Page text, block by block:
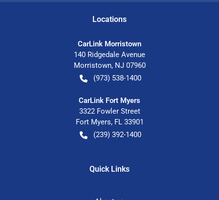
Locations
CarLink Morristown
140 Ridgedale Avenue
Morristown, NJ 07960
(973) 538-1400
CarLink Fort Myers
3322 Fowler Street
Fort Myers, FL 33901
(239) 392-1400
Quick Links